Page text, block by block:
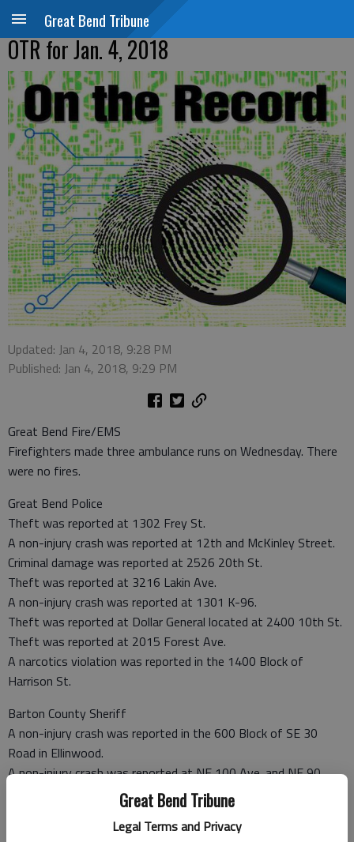
Great Bend Tribune
Legal Terms and Privacy
Great Bend Tribune
OTR for Jan. 4, 2018
Updated: Jan 4, 2018, 9:28 PM
Published: Jan 4, 2018, 9:29 PM
Great Bend Fire/EMS
Firefighters made three ambulance runs on Wednesday. There
were no fires.
Great Bend Police
Theft was reported at 1302 Frey St.
A non-injury crash was reported at 12th and McKinley Street.
Criminal damage was reported at 2526 20th St.
Theft was reported at 3216 Lakin Ave.
A non-injury crash was reported at 1301 K-96.
Theft was reported at Dollar General located at 2400 10th St.
Theft was reported at 2015 Forest Ave.
A narcotics violation was reported in the 1400 Block of
Harrison St.
Barton County Sheriff
A non-injury crash was reported in the 600 Block of SE 30
Road in Ellinwood.
A non-injury crash was reported at NE 100 Ave. and NE 90
A non-injury crash was reported in the 400 Block of SW 50